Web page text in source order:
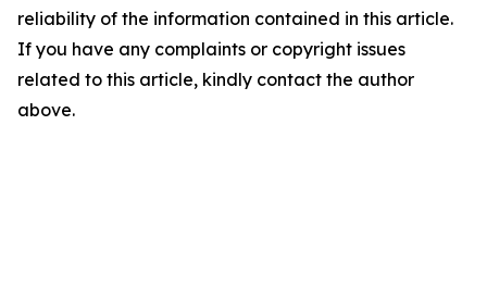
reliability of the information contained in this article.
If you have any complaints or copyright issues
related to this article, kindly contact the author
above.